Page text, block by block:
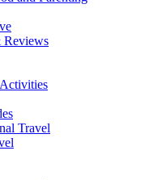
Reviews
Travel